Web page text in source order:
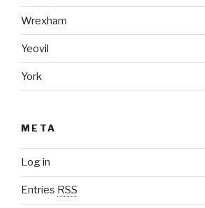
Wrexham
Yeovil
York
META
Log in
Entries RSS